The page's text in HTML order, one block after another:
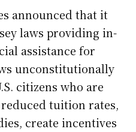
announced that it
laws providing in-
assistance for
unconstitutionally
citizens who are
tuition rates,
create incentives